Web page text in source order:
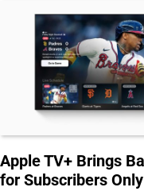
Apple TV+ Brings
for Subscribers Only